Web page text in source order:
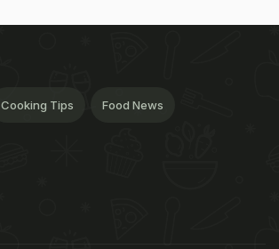
Cooking Tips Food News